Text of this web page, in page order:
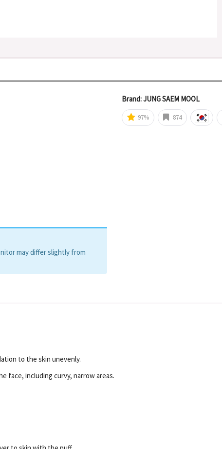
may differ slightly from
Brand: JUNG SAEM MOOL
97% 874
to the skin unevenly.
face, including curvy, narrow areas.